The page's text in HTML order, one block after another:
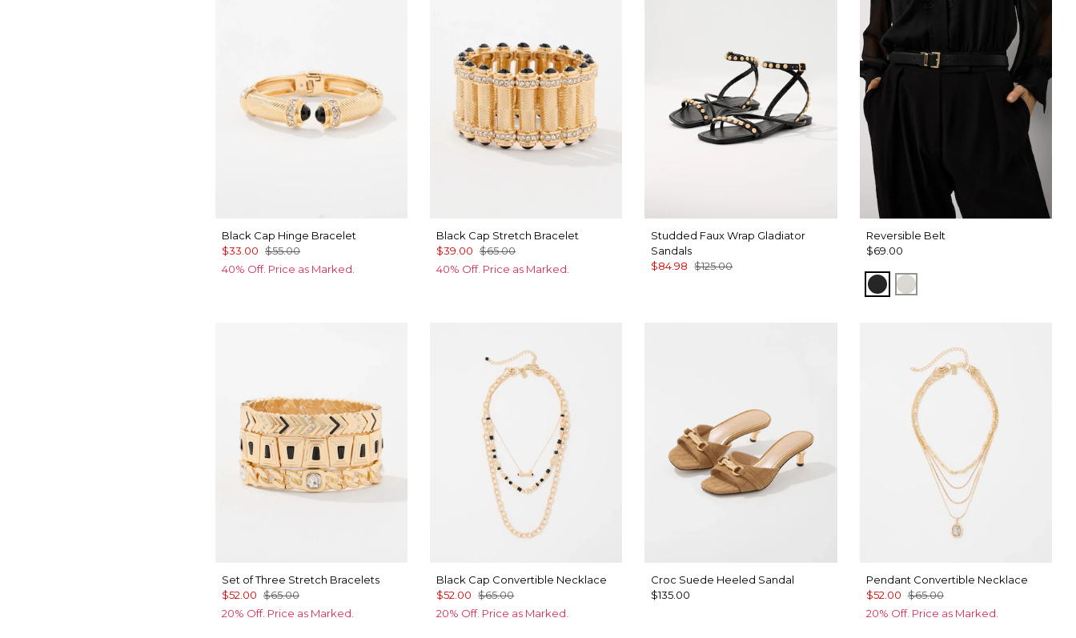
Black Cap Hinge Bracelet
$33.00 $55.00
40% Off. Price as Marked.
Black Cap Stretch Bracelet
$39.00 $65.00
40% Off. Price as Marked.
Studded Faux Wrap Gladiator
Sandals
$84.98 $125.00
Reversible Belt
$69.00
Black/Officer Blue
Ecru/ Nutshell
Set of Three Stretch Bracelets
$52.00 $65.00
20% Off. Price as Marked.
Black Cap Convertible Necklace
$52.00 $65.00
20% Off. Price as Marked.
Croc Suede Heeled Sandal
$135.00
Pendant Convertible Necklace
$52.00 $65.00
20% Off. Price as Marked.